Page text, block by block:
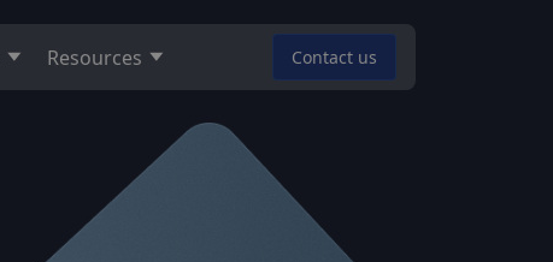
Resources Contact us